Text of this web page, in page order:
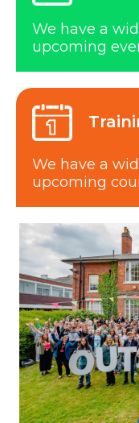
We have a
upcoming
We have a
upcoming